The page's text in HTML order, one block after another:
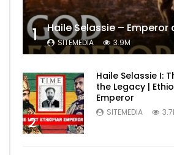
1 SITEMEDIA 3.9M
2
Haile Selassie I:
the Legacy |
Emperor
SITEMEDIA